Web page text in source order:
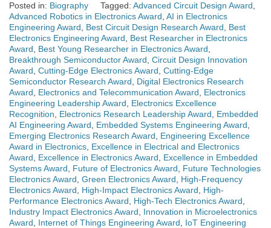
Posted in: Biography Tagged: Advanced Circuit Design Award,
Advanced Robotics in Electronics Award, AI in Electronics
Engineering Award, Best Circuit Design Research Award, Best
Electronics Engineering Award, Best Researcher in Electronics
Award, Best Young Researcher in Electronics Award,
Breakthrough Semiconductor Award, Circuit Design Innovation
Award, Cutting-Edge Electronics Award, Cutting-Edge
Semiconductor Research Award, Digital Electronics Research
Award, Electronics and Telecommunication Award, Electronics
Engineering Leadership Award, Electronics Excellence
Recognition, Electronics Research Leadership Award, Embedded
AI Engineering Award, Embedded Systems Engineering Award,
Emerging Electronics Research Award, Engineering Excellence
Award in Electronics, Excellence in Electrical and Electronics
Award, Excellence in Electronics Award, Excellence in Embedded
Systems Award, Future of Electronics Award, Future Technologies
Electronics Award, Green Electronics Award, High-Frequency
Electronics Award, High-Impact Electronics Award, High-
Performance Electronics Award, High-Tech Electronics Award,
Industry Impact Electronics Award, Innovation in Microelectronics
Award, Internet of Things Engineering Award, IoT Engineering